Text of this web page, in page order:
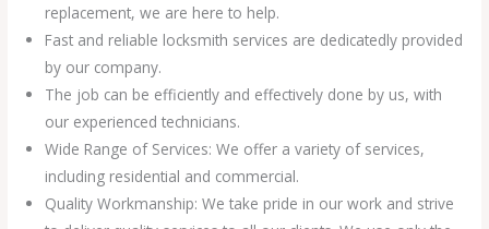
replacement, we are here to help.
Fast and reliable locksmith services are dedicatedly provided
by our company.
The job can be efficiently and effectively done by us, with
our experienced technicians.
Wide Range of Services: We offer a variety of services,
including residential and commercial.
Quality Workmanship: We take pride in our work and strive